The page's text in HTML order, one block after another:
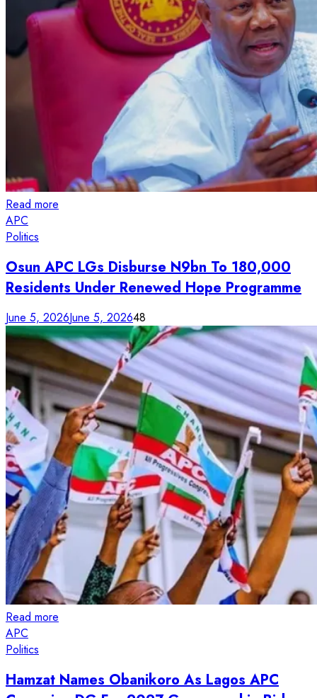
Read more
APC
Politics
Osun APC LGs Disburse N9bn To 180,000
Residents Under Renewed Hope Programme
June 5, 2026June 5, 202648
Read more
APC
Politics
Hamzat Names Obanikoro As Lagos APC